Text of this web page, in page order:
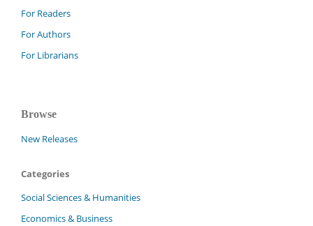
For Readers
For Authors
For Librarians
Browse
New Releases
Categories
Social Sciences & Humanities
Economics & Business